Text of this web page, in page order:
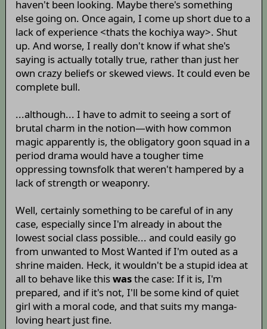
haven't been looking. Maybe there's something
else going on. Once again, I come up short due to a
lack of experience <thats the kochiya way>. Shut
up. And worse, I really don't know if what she's
saying is actually totally true, rather than just her
own crazy beliefs or skewed views. It could even be
complete bull.
...although... I have to admit to seeing a sort of
brutal charm in the notion—with how common
magic apparently is, the obligatory goon squad in a
period drama would have a tougher time
oppressing townsfolk that weren't hampered by a
lack of strength or weaponry.
Well, certainly something to be careful of in any
case, especially since I'm already in about the
lowest social class possible... and could easily go
from unwanted to Most Wanted if I'm outed as a
shrine maiden. Heck, it wouldn't be a stupid idea at
all to behave like thiswasthe case: If it is, I'm
prepared, and if it's not, I'll be some kind of quiet
girl with a moral code, and that suits my manga-
loving heart just fine.